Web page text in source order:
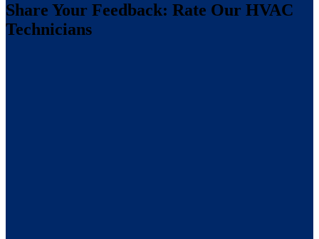
Share Your Feedback: Rate Our HVAC
Technicians